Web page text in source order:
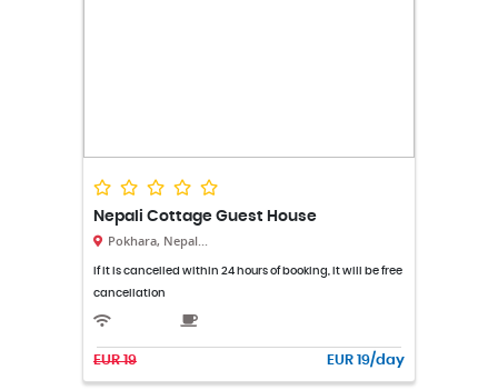
Nepali Cottage Guest House
Pokhara, Nepal...
If it is cancelled within 24 hours of booking, it will be free
cancellation
EUR 19 EUR 19/day